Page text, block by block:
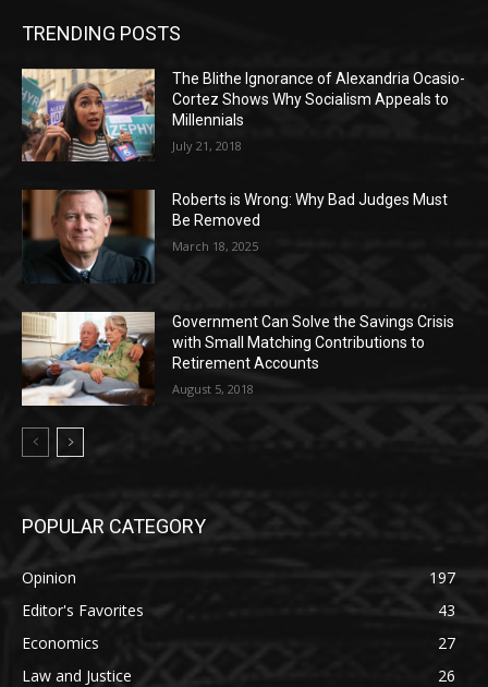
TRENDING POSTS
The Blithe Ignorance of Alexandria Ocasio-
Cortez Shows Why Socialism Appeals to
Millennials
July 21, 2018
Roberts is Wrong: Why Bad Judges Must
Be Removed
March 18, 2025
Government Can Solve the Savings Crisis
with Small Matching Contributions to
Retirement Accounts
August 5, 2018
POPULAR CATEGORY
Opinion
197
Editor's Favorites
43
Economics
27
Law and Justice
26